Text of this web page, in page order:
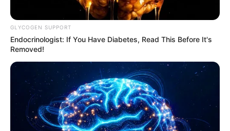
GLYCOGEN SUPPORT
Endocrinologist: If You Have Diabetes, Read This Before It's
Removed!